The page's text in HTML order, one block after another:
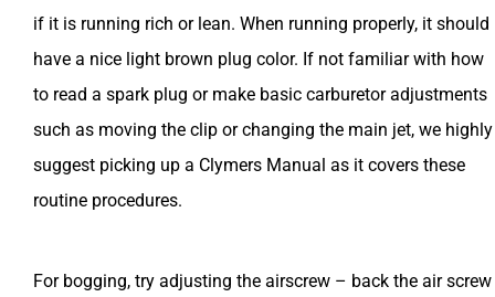
if it is running rich or lean. When running properly, it should
have a nice light brown plug color. If not familiar with how
to read a spark plug or make basic carburetor adjustments
such as moving the clip or changing the main jet, we highly
suggest picking up a Clymers Manual as it covers these
routine procedures.
For bogging, try adjusting the airscrew – back the air screw